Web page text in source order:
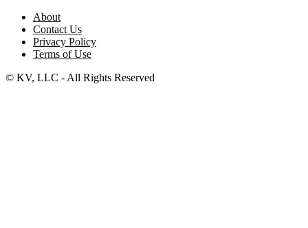
About
Contact Us
Privacy Policy
Terms of Use
© KV, LLC - All Rights Reserved